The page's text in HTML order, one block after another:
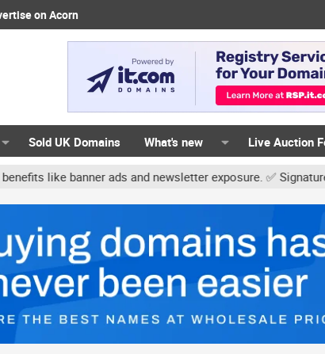
on Acorn
Sold UK Domains What's new Live Auction
ads and newsletter exposure. ✅ Signature links are